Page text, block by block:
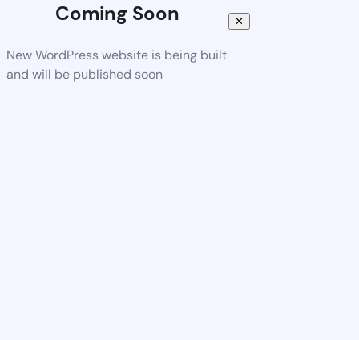
Coming Soon
New WordPress website is being built
and will be published soon
✕